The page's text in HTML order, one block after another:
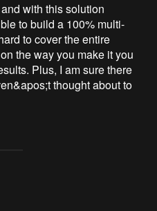
with this solution
to build a 100% multi-
to cover the entire
the way you make it you
Plus, I am sure there
thought about to